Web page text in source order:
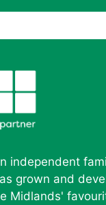
independent
grown and
Midlands'